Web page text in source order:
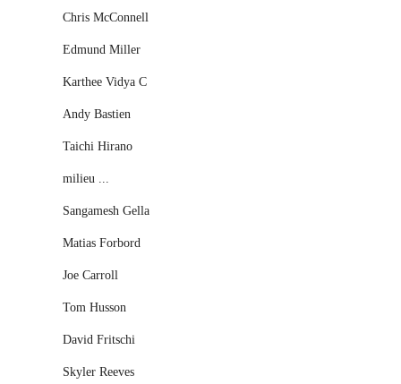
Chris McConnell
Edmund Miller
Karthee Vidya C
Andy Bastien
Taichi Hirano
milieu ...
Sangamesh Gella
Matias Forbord
Joe Carroll
Tom Husson
David Fritschi
Skyler Reeves